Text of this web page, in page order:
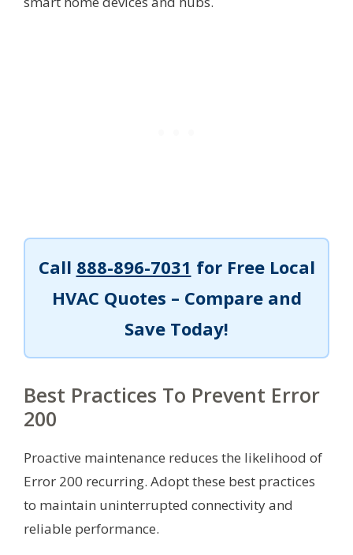
Call 888-896-7031 for Free Local
HVAC Quotes – Compare and
Save Today!
Best Practices To Prevent Error
200
Proactive maintenance reduces the likelihood of
Error 200 recurring. Adopt these best practices
to maintain uninterrupted connectivity and
reliable performance.